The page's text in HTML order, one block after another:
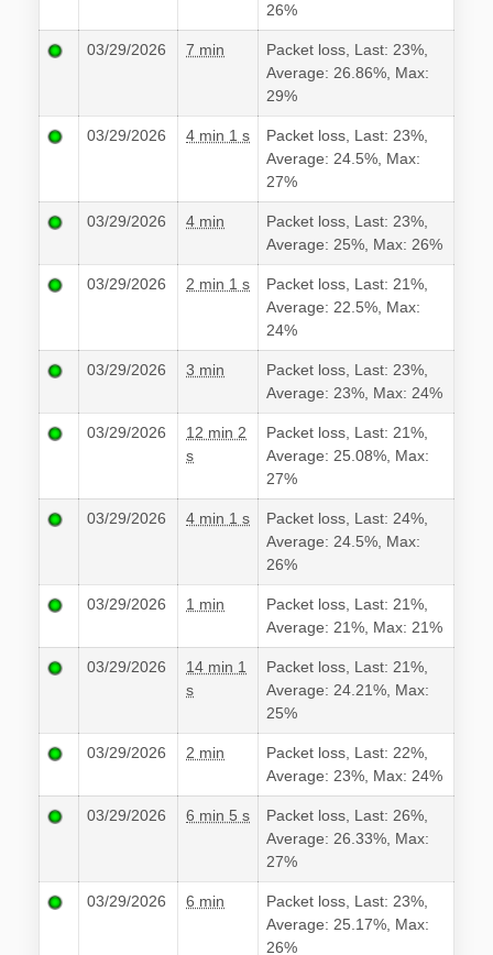
26%
03/29/2026 7 min
Packet loss, Last: 23%,
Average: 26.86%, Max:
29%
03/29/2026 4 min 1 s
Packet loss, Last: 23%,
Average: 24.5%, Max:
27%
03/29/2026 4 min
Packet loss, Last: 23%,
Average: 25%, Max: 26%
03/29/2026 2 min 1 s
Packet loss, Last: 21%,
Average: 22.5%, Max:
24%
03/29/2026 3 min
Packet loss, Last: 23%,
Average: 23%, Max: 24%
03/29/2026
12 min 2
s
Packet loss, Last: 21%,
Average: 25.08%, Max:
27%
03/29/2026 4 min 1 s
Packet loss, Last: 24%,
Average: 24.5%, Max:
26%
03/29/2026 1 min
Packet loss, Last: 21%,
Average: 21%, Max: 21%
03/29/2026
14 min 1
s
Packet loss, Last: 21%,
Average: 24.21%, Max:
25%
03/29/2026 2 min
Packet loss, Last: 22%,
Average: 23%, Max: 24%
03/29/2026 6 min 5 s
Packet loss, Last: 26%,
Average: 26.33%, Max:
27%
03/29/2026 6 min
Packet loss, Last: 23%,
Average: 25.17%, Max:
26%